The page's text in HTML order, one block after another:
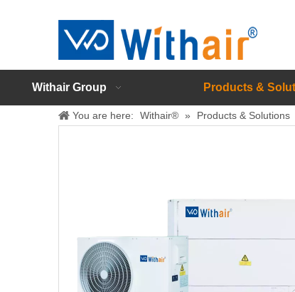
Withair Group Products &
You are here: Withair® » Products & Solutions